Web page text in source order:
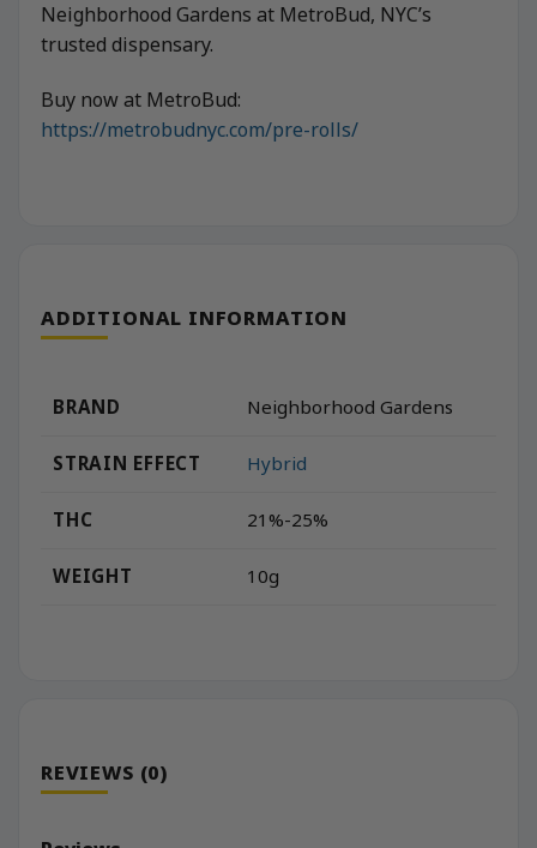
Neighborhood Gardens at MetroBud, NYC’s
trusted dispensary.
Buy now at MetroBud:
https://metrobudnyc.com/pre-rolls/
ADDITIONAL INFORMATION
BRAND Neighborhood Gardens
STRAIN EFFECT Hybrid
THC 21%-25%
WEIGHT 10g
REVIEWS (0)